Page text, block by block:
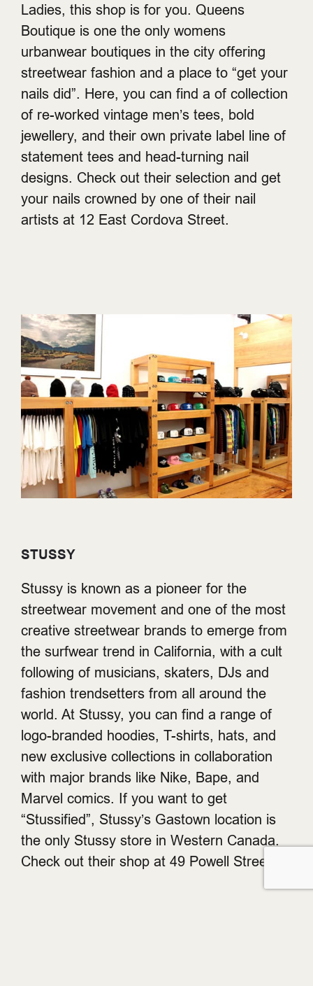
Ladies, this shop is for you. Queens
Boutique is one the only womens
urbanwear boutiques in the city offering
streetwear fashion and a place to “get your
nails did”. Here, you can find a of collection
of re-worked vintage men’s tees, bold
jewellery, and their own private label line of
statement tees and head-turning nail
designs. Check out their selection and get
your nails crowned by one of their nail
artists at 12 East Cordova Street.
STUSSY
Stussy is known as a pioneer for the
streetwear movement and one of the most
creative streetwear brands to emerge from
the surfwear trend in California, with a cult
following of musicians, skaters, DJs and
fashion trendsetters from all around the
world. At Stussy, you can find a range of
logo-branded hoodies, T-shirts, hats, and
new exclusive collections in collaboration
with major brands like Nike, Bape, and
Marvel comics. If you want to get
“Stussified”, Stussy’s Gastown location is
the only Stussy store in Western Canada.
Check out their shop at 49 Powell Street.